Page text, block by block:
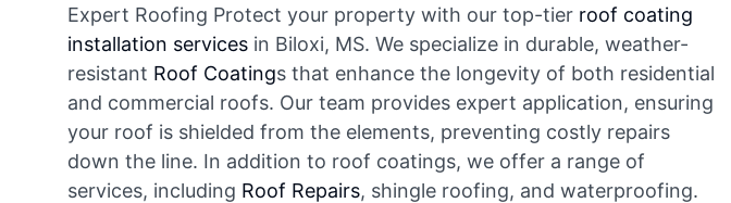
Expert Roofing Protect your property with our top-tier roof coating
installation services in Biloxi, MS. We specialize in durable, weather-
resistant Roof Coatings that enhance the longevity of both residential
and commercial roofs. Our team provides expert application, ensuring
your roof is shielded from the elements, preventing costly repairs
down the line. In addition to roof coatings, we offer a range of
services, including Roof Repairs, shingle roofing, and waterproofing.